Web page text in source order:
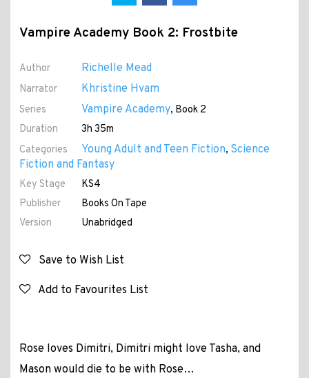
Vampire Academy Book 2: Frostbite
Author Richelle Mead
Narrator Khristine Hvam
Series Vampire Academy, Book 2
Duration
3h 35m
Categories
Young Adult and Teen Fiction, Science
Fiction and Fantasy
Key Stage
KS4
Publisher
Books On Tape
Version
Unabridged
Save to Wish List
Add to Favourites List
Rose loves Dimitri, Dimitri might love Tasha, and
Mason would die to be with Rose…